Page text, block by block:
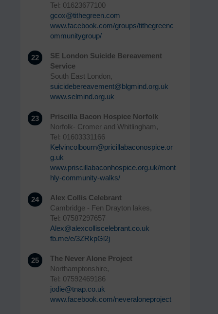
Tel: 01623677100
gcox@tithegreen.com
www.facebook.com/groups/tithegreenc
ommunitygroup/
22
SE London Suicide Bereavement
Service
South East London,
suicidebereavement@blgmind.org.uk
www.selmind.org.uk
23
Priscilla Bacon Hospice Norfolk
Norfolk- Cromer and Whitlingham,
Tel: 01603331166
Kelvincolbourn@pricillabaconospice.or
g.uk
www.priscillabaconhospice.org.uk/mont
hly-community-walks/
24
Alex Collis Celebrant
Cambridge - Fen Drayton lakes,
Tel: 07587297657
Alex@alexcolliscelebrant.co.uk
fb.me/e/3ZRkpGl2j
25
The Never Alone Project
Northamptonshire,
Tel: 07592469186
jodie@tnap.co.uk
www.facebook.com/neveraloneproject